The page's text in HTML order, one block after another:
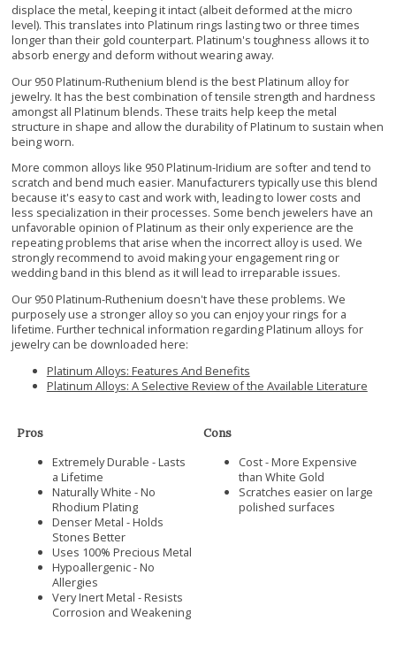
displace the metal, keeping it intact (albeit deformed at the micro
level). This translates into Platinum rings lasting two or three times
longer than their gold counterpart. Platinum's toughness allows it to
absorb energy and deform without wearing away.
Our 950 Platinum-Ruthenium blend is the best Platinum alloy for
jewelry. It has the best combination of tensile strength and hardness
amongst all Platinum blends. These traits help keep the metal
structure in shape and allow the durability of Platinum to sustain when
being worn.
More common alloys like 950 Platinum-Iridium are softer and tend to
scratch and bend much easier. Manufacturers typically use this blend
because it's easy to cast and work with, leading to lower costs and
less specialization in their processes. Some bench jewelers have an
unfavorable opinion of Platinum as their only experience are the
repeating problems that arise when the incorrect alloy is used. We
strongly recommend to avoid making your engagement ring or
wedding band in this blend as it will lead to irreparable issues.
Our 950 Platinum-Ruthenium doesn't have these problems. We
purposely use a stronger alloy so you can enjoy your rings for a
lifetime. Further technical information regarding Platinum alloys for
jewelry can be downloaded here:
Platinum Alloys: Features And Benefits
Platinum Alloys: A Selective Review of the Available Literature
Pros
Extremely Durable - Lasts
a Lifetime
Naturally White - No
Rhodium Plating
Denser Metal - Holds
Stones Better
Uses 100% Precious Metal
Hypoallergenic - No
Allergies
Very Inert Metal - Resists
Corrosion and Weakening
Cons
Cost - More Expensive
than White Gold
Scratches easier on large
polished surfaces